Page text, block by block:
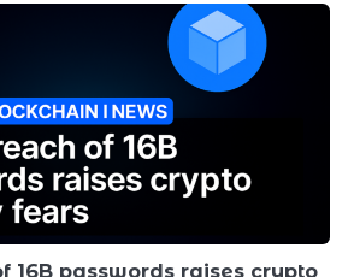
16B passwords raises crypto